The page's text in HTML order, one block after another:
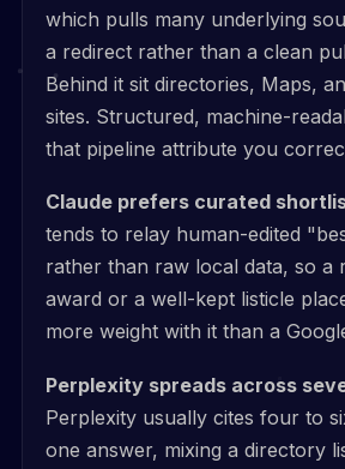
which pulls many underlying
a redirect rather than a clean
Behind it sit directories, Maps,
sites. Structured, machine-
that pipeline attribute you
Claude prefers curated
tends to relay human-edited
rather than raw local data, so a
award or a well-kept listicle
more weight with it than a
Perplexity spreads across
Perplexity usually cites four to
one answer, mixing a directory